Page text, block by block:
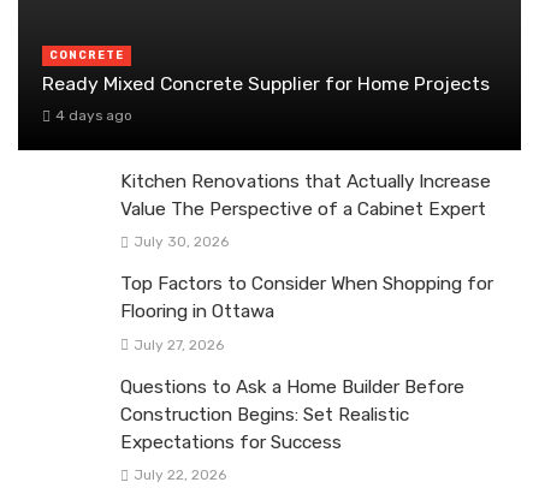
CONCRETE
Ready Mixed Concrete Supplier for Home Projects
4 days ago
Kitchen Renovations that Actually Increase
Value The Perspective of a Cabinet Expert
July 30, 2026
Top Factors to Consider When Shopping for
Flooring in Ottawa
July 27, 2026
Questions to Ask a Home Builder Before
Construction Begins: Set Realistic
Expectations for Success
July 22, 2026